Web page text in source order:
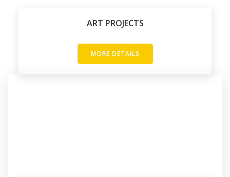
ART PROJECTS
MORE DETAILS